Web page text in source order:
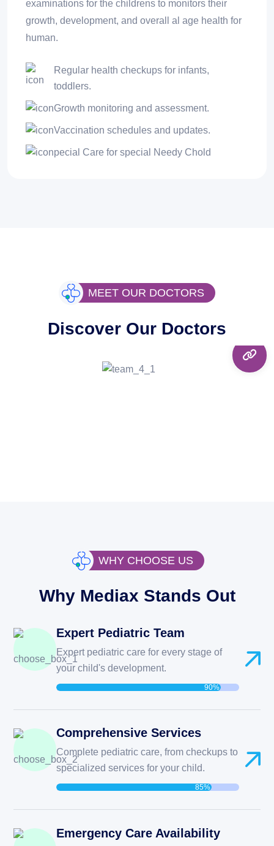
examinations for the childrens to monitors their
growth, development, and overall al age health for
human.
Regular health checkups for infants,
toddlers.
Growth monitoring and assessment.
Vaccination schedules and updates.
pecial Care for special Needy Chold
MEET OUR DOCTORS
Discover Our Doctors
WHY CHOOSE US
Why Mediax Stands Out
Expert Pediatric Team
Expert pediatric care for every stage of
your child's development.
90%
Comprehensive Services
Complete pediatric care, from checkups to
specialized services for your child.
85%
Emergency Care Availability